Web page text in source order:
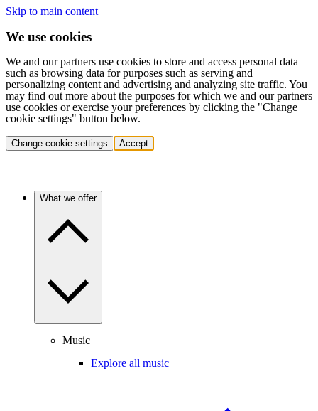
Skip to main content
We use cookies
We and our partners use cookies to store and access personal data
such as browsing data for purposes such as serving and
personalizing content and advertising and analyzing site traffic. You
may find out more about the purposes for which we and our partners
use cookies or exercise your preferences by clicking the "Change
cookie settings" button below.
Change cookie settings Accept
What we offer
Music
Explore all music